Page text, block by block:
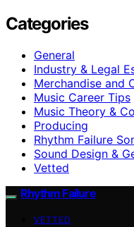
Categories
General
Industry & Legal
Merchandise and
Music Career Tips
Music Theory &
Producing
Rhythm Failure
Sound Design &
Vetted
Rhythm Failure
VETTED